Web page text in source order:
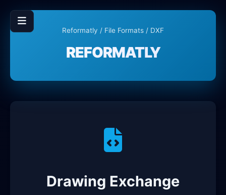
Reformatly / File Formats / DXF
REFORMATLY
Drawing Exchange